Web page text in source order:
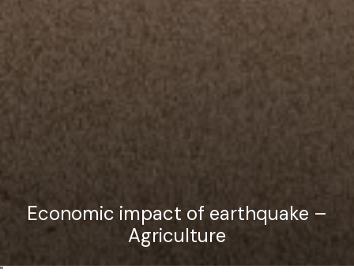
Economic impact of earthquake –
Agriculture
"